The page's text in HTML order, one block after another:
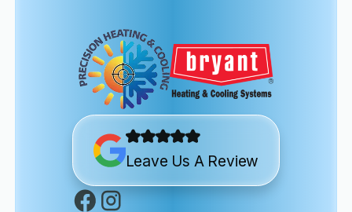
Leave Us A Review